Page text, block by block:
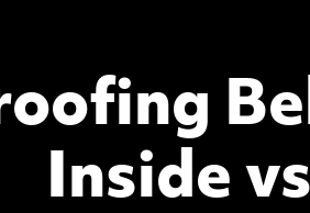
Inside